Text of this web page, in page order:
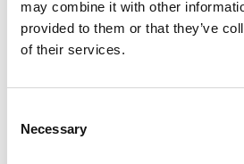
may combine it with other
provided to them or that they’ve
of their services.
Selection
Necessary
Main & Vine Pinot Grigio white
refreshing bite of juicy white
an ideal choice for enjoying on
or warm nights. Serve it chilled